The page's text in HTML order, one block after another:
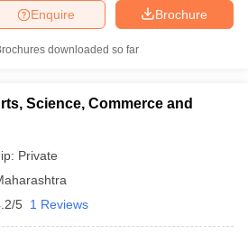
Brochure
Enquire
downloaded so far
Science, Commerce and
Private
5 1 Reviews